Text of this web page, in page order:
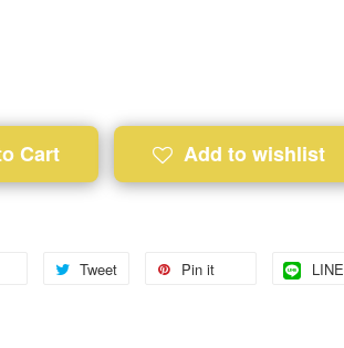
Cart Add to wishlist
Tweet Pin it LINE